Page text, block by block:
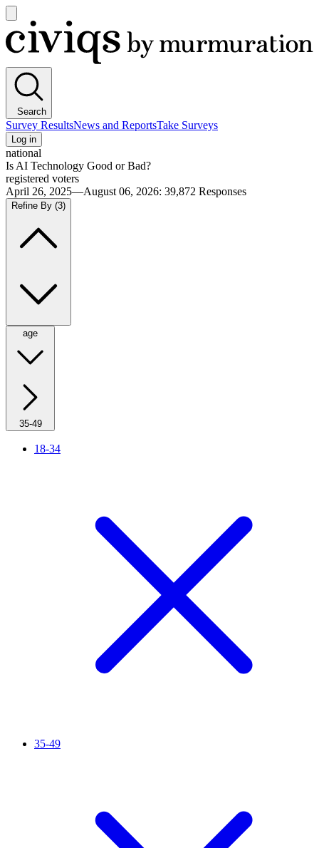
main
menu
Civiqs
Search
Survey ResultsNews and ReportsTake Surveys
Log in
national
Is AI Technology Good or Bad?
registered voters
April 26, 2025—August 06, 2026: 39,872 Responses
Refine By (3)
age
35-49
18-34
35-49